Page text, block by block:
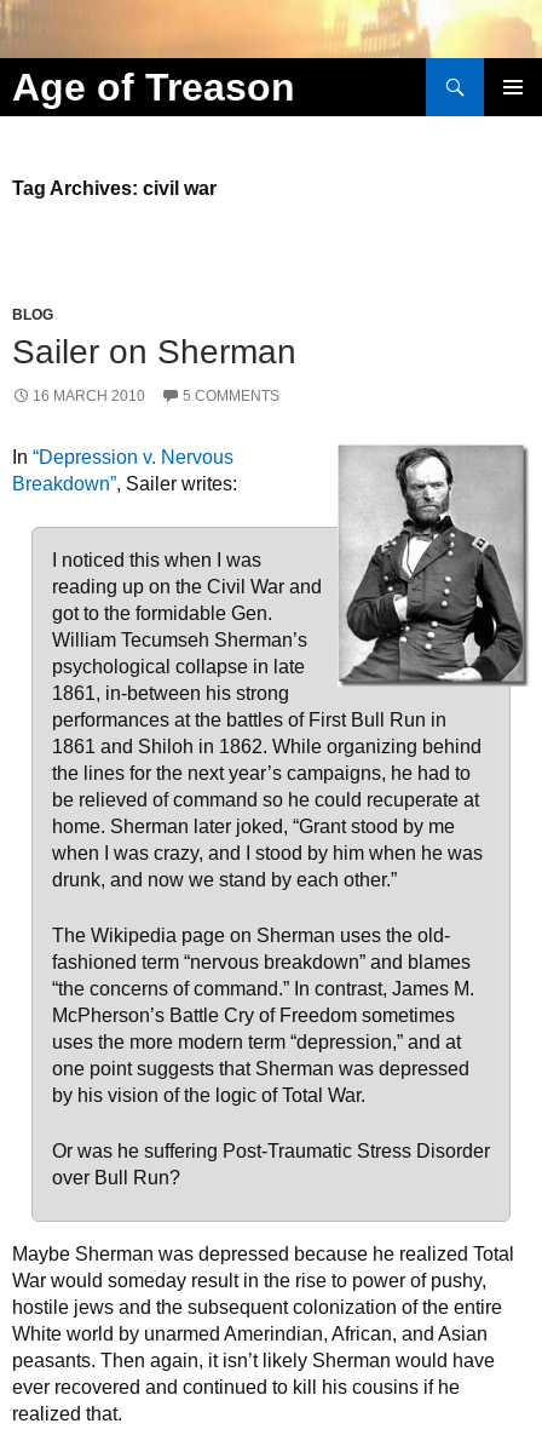
Age of Treason
Search
Skip to content
Tag Archives: civil war
BLOG
Sailer on Sherman
16 MARCH 2010 5 COMMENTS
In “Depression v. Nervous
Breakdown”, Sailer writes:
I noticed this when I was
reading up on the Civil War and
got to the formidable Gen.
William Tecumseh Sherman’s
psychological collapse in late
1861, in-between his strong
performances at the battles of First Bull Run in
1861 and Shiloh in 1862. While organizing behind
the lines for the next year’s campaigns, he had to
be relieved of command so he could recuperate at
home. Sherman later joked, “Grant stood by me
when I was crazy, and I stood by him when he was
drunk, and now we stand by each other.”
The Wikipedia page on Sherman uses the old-
fashioned term “nervous breakdown” and blames
“the concerns of command.” In contrast, James M.
McPherson’s Battle Cry of Freedom sometimes
uses the more modern term “depression,” and at
one point suggests that Sherman was depressed
by his vision of the logic of Total War.
Or was he suffering Post-Traumatic Stress Disorder
over Bull Run?
Maybe Sherman was depressed because he realized Total
War would someday result in the rise to power of pushy,
hostile jews and the subsequent colonization of the entire
White world by unarmed Amerindian, African, and Asian
peasants. Then again, it isn’t likely Sherman would have
ever recovered and continued to kill his cousins if he
realized that.